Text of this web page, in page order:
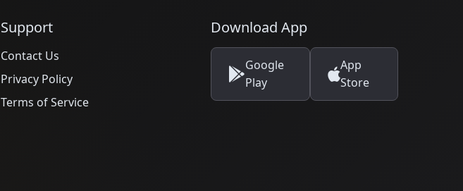
Support
Contact Us
Privacy Policy
Terms of Service
Download App
Google
Play
App
Store